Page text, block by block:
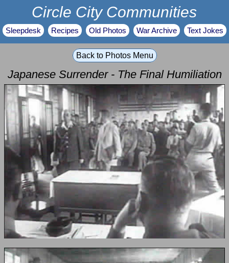
Circle City Communities
Sleepdesk Recipes Old Photos War Archive Text Jokes
Back to Photos Menu
Japanese Surrender - The Final Humiliation